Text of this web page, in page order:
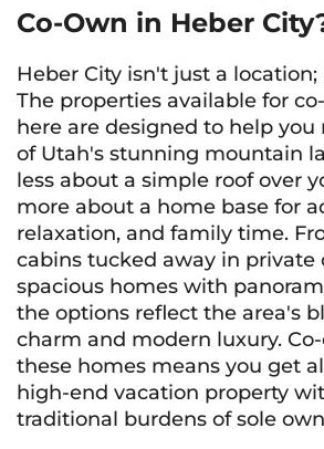
Co-Own in Heber
Heber City isn't just a location;
The properties available for
here are designed to help
of Utah's stunning mountain
less about a simple roof over
more about a home base for
relaxation, and family time.
cabins tucked away in
spacious homes with
the options reflect the area's
charm and modern luxury.
these homes means you get
high-end vacation property
traditional burdens of sole